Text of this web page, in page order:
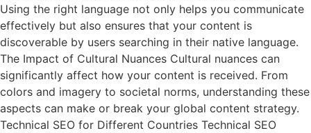
Using the right language not only helps you communicate
effectively but also ensures that your content is
discoverable by users searching in their native language.
The Impact of Cultural Nuances Cultural nuances can
significantly affect how your content is received. From
colors and imagery to societal norms, understanding these
aspects can make or break your global content strategy.
Technical SEO for Different Countries Technical SEO